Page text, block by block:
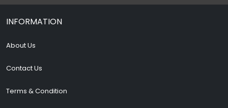
INFORMATION
About Us
Contact Us
Terms & Condition